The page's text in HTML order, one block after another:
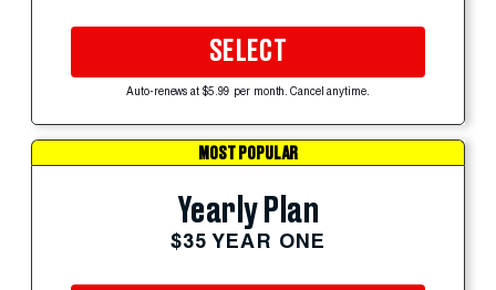
SELECT
Auto-renews at $5.99 per month. Cancel anytime.
MOST POPULAR
Yearly Plan
$35 YEAR ONE